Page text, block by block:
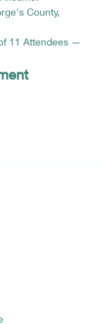
County,
11 Attendees —